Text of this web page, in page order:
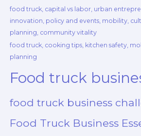
food truck, capital vs labor, urban
innovation, policy and events, mobility,
planning, community vitality
food truck, cooking tips, kitchen safety,
planning
Food truck
food truck business
Food Truck Business